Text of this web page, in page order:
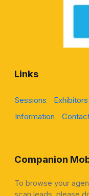
Links
Sessions Exhibitors
Information
Companion
To browse your
scan leads, please